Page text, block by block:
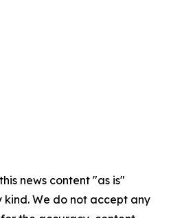
news content "as is"
We do not accept any